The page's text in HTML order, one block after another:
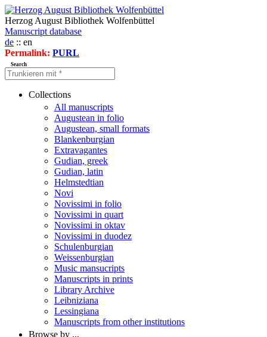
Herzog August Bibliothek Wolfenbüttel
Manuscript database
de :: en
Permalink: PURL
Search
Collections
All manuscripts
Augustean in folio
Augustean, small formats
Blankenburgian
Extravagantes
Gudian, greek
Gudian, latin
Helmstedtian
Novi
Novissimi in folio
Novissimi in quart
Novissimi in oktav
Novissimi in duodez
Schulenburgian
Weissenburgian
Music mansucripts
Manuscripts in prints
Library Archive
Leibniziana
Lessingiana
Manuscripts from other institutions
Browse by ...